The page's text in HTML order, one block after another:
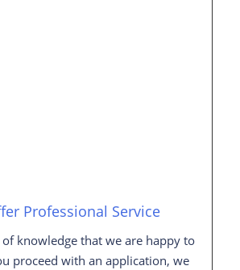
Professional Service
knowledge that we are happy to
proceed with an application, we